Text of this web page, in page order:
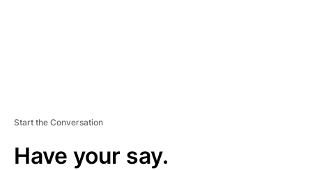
Start the Conversation
Have your say.